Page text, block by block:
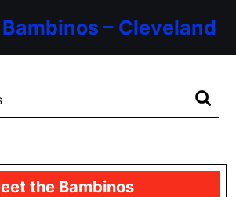
– Cleveland
the Bambinos